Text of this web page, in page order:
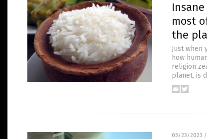
most
the
Just when
how
religion
planet, is
03/23/2023 /